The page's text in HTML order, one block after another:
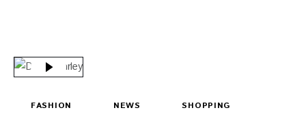
Interviews
FASHION NEWS SHOPPING